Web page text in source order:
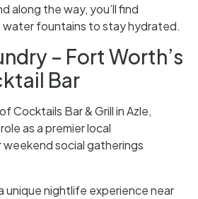
along the way, you’ll find
fountains to stay hydrated.
– Fort Worth’s
Bar
unique nightlife experience near